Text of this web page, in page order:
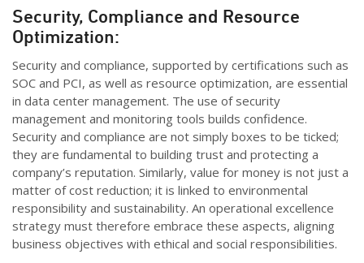
Security, Compliance and Resource
Optimization:
Security and compliance, supported by certifications such as
SOC and PCI, as well as resource optimization, are essential
in data center management. The use of security
management and monitoring tools builds confidence.
Security and compliance are not simply boxes to be ticked;
they are fundamental to building trust and protecting a
company’s reputation. Similarly, value for money is not just a
matter of cost reduction; it is linked to environmental
responsibility and sustainability. An operational excellence
strategy must therefore embrace these aspects, aligning
business objectives with ethical and social responsibilities.